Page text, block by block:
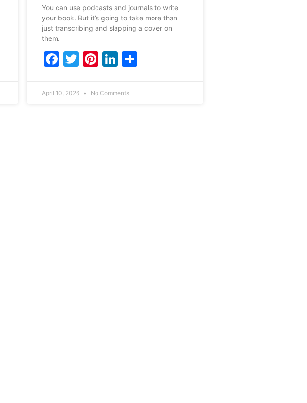
You can use podcasts and journals to write
your book. But it’s going to take more than
just transcribing and slapping a cover on
them.
Facebook
Twitter
Pinterest
LinkedIn
April 10, 2026 No Comments